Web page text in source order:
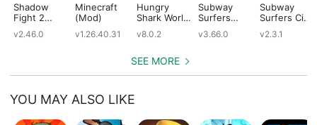
Shadow
Fight 2
v2.46.0
Minecraft
(Mod)
v1.26.40.31
Hungry
Shark World
v8.0.2
Subway
Surfers
v3.66.0
Subway
Surfers City
v2.3.1
SEE MORE
YOU MAY ALSO LIKE